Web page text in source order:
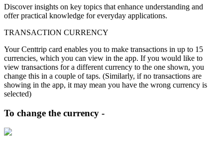
Discover insights on key topics that enhance understanding and
offer practical knowledge for everyday applications.
TRANSACTION CURRENCY
Your Centtrip card enables you to make transactions in up to 15
currencies, which you can view in the app. If you would like to
view transactions for a different currency to the one shown, you
change this in a couple of taps. (Similarly, if no transactions are
showing in the app, it may mean you have the wrong currency is
selected)
To change the currency -